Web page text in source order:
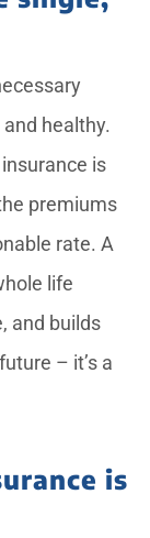
healthy.
is
premiums
rate. A
life
and builds
– it’s a
is